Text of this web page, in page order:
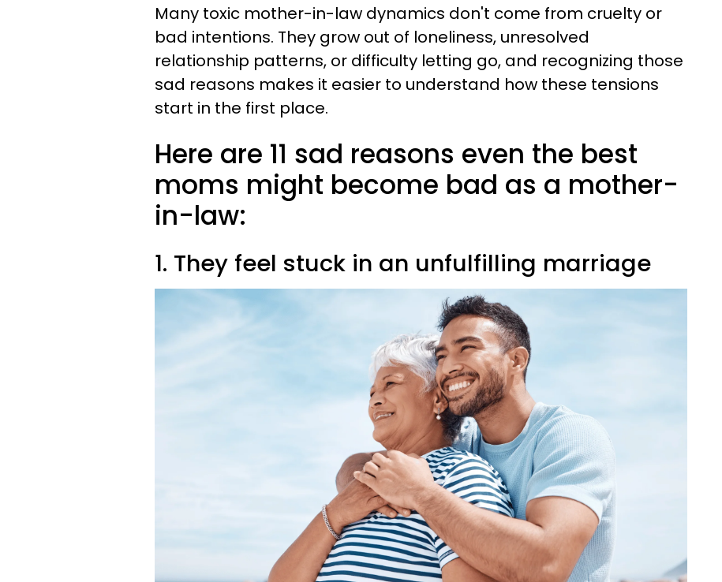
Many toxic mother-in-law dynamics don't come from cruelty or
bad intentions. They grow out of loneliness, unresolved
relationship patterns, or difficulty letting go, and recognizing those
sad reasons makes it easier to understand how these tensions
start in the first place.
Here are 11 sad reasons even the best
moms might become bad as a mother-
in-law:
1. They feel stuck in an unfulfilling marriage